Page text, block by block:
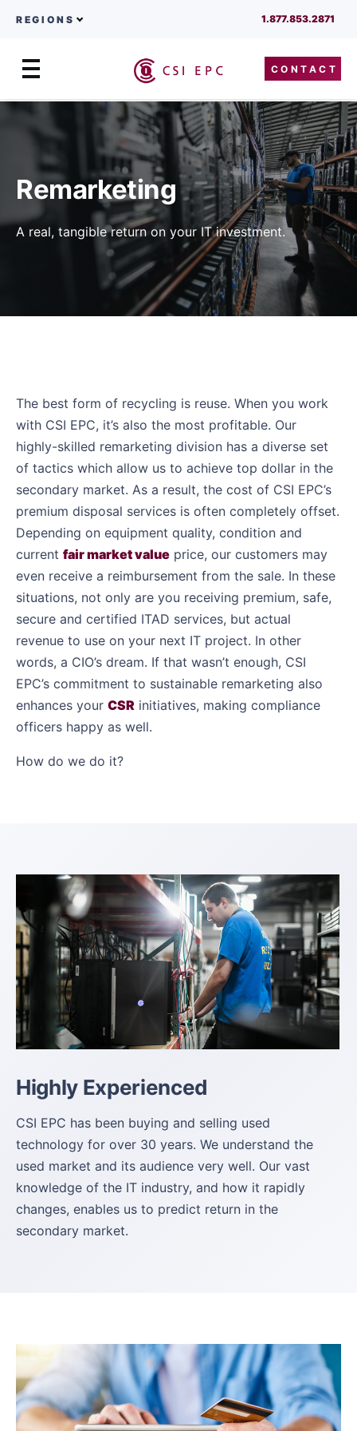
Skip to content
REGIONS 1.877.853.2871
CONTACT
Remarketing
A real, tangible return on your IT investment.
The best form of recycling is reuse. When you work
with CSI EPC, it’s also the most profitable. Our
highly-skilled remarketing division has a diverse set
of tactics which allow us to achieve top dollar in the
secondary market. As a result, the cost of CSI EPC’s
premium disposal services is often completely offset.
Depending on equipment quality, condition and
current fair market value price, our customers may
even receive a reimbursement from the sale. In these
situations, not only are you receiving premium, safe,
secure and certified ITAD services, but actual
revenue to use on your next IT project. In other
words, a CIO’s dream. If that wasn’t enough, CSI
EPC’s commitment to sustainable remarketing also
enhances your CSR initiatives, making compliance
officers happy as well.
How do we do it?
Highly Experienced
CSI EPC has been buying and selling used
technology for over 30 years. We understand the
used market and its audience very well. Our vast
knowledge of the IT industry, and how it rapidly
changes, enables us to predict return in the
secondary market.